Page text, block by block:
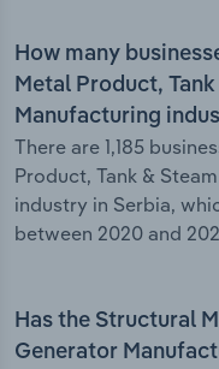
How many
Metal Product,
Manufacturing
There are 1,185
Product, Tank &
industry in Serbia,
between 2020 and
Has the Structural
Generator